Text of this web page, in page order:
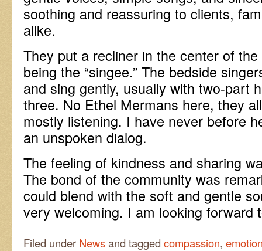
soothing and reassuring to clients,
alike.
They put a recliner in the center of
being the “singee.” The bedside
and sing gently, usually with two-part
three. No Ethel Mermans here, they
mostly listening. I have never before
an unspoken dialog.
The feeling of kindness and sharing
The bond of the community was
could blend with the soft and gentle
very welcoming. I am looking forward
Filed under Newsand tagged compassion,